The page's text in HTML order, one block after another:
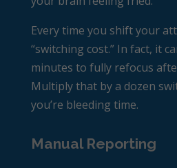
Every time you shift your
“switching cost.” In fact, it
minutes to fully refocus
Multiply that by a dozen
you’re bleeding time.
Manual Reporting